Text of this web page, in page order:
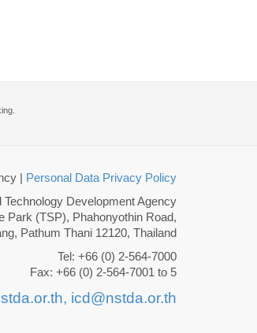
Personal Data Privacy Policy
Technology Development Agency
Park (TSP), Phahonyothin Road,
Pathum Thani 12120, Thailand
Tel: +66 (0) 2-564-7000
Fax: +66 (0) 2-564-7001 to 5
icd@nstda.or.th